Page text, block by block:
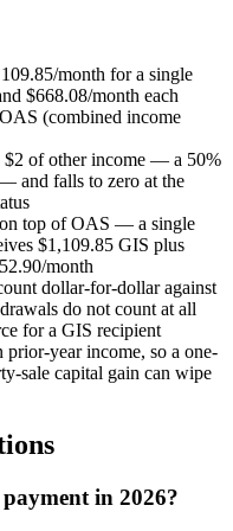
month for a single
$668.08/month each
(combined income
$2 of other income — a 50%
and falls to zero at the
top of OAS — a single
$1,109.85 GIS plus
month
dollar-for-dollar against
do not count at all
for a GIS recipient
prior-year income, so a one-
sale capital gain can wipe
in 2026?